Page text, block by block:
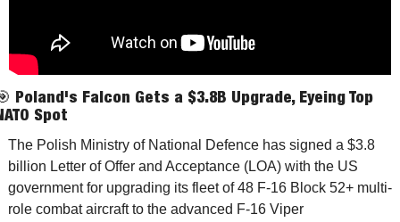
Poland's Falcon Gets a $3.8B Upgrade, Eyeing Top
Spot
The Polish Ministry of National Defence has signed a $3.8
billion Letter of Offer and Acceptance (LOA) with the US
government for upgrading its fleet of 48 F-16 Block 52+ multi-
role combat aircraft to the advanced F-16 Viper